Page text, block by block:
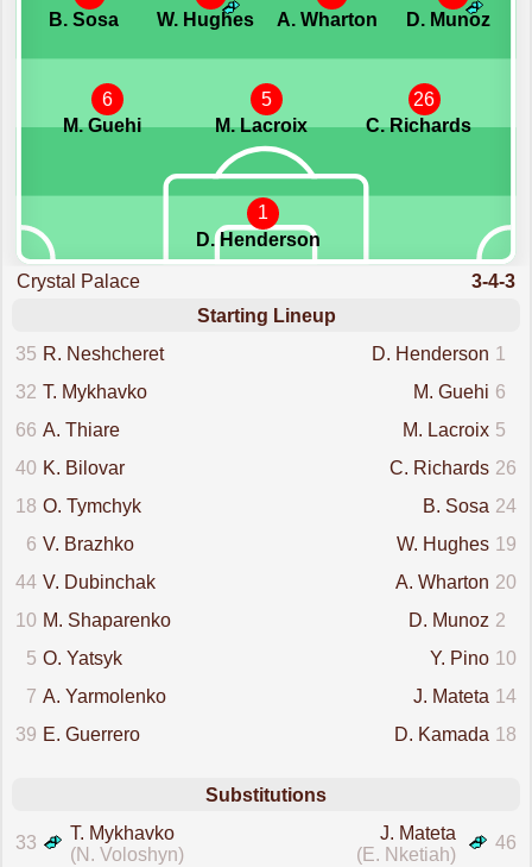
1
D. Henderson
6
M. Guehi
5
M. Lacroix
26
C. Richards
B. Sosa
W. Hughes
A. Wharton
D. Munoz
Crystal Palace
3-4-3
Starting Lineup
35 R. Neshcheret 1
D. Henderson
32 T. Mykhavko 6
M. Guehi
66 A. Thiare 5
M. Lacroix
40 K. Bilovar 26
C. Richards
18 O. Tymchyk 24
B. Sosa
6 V. Brazhko 19
W. Hughes
44 V. Dubinchak 20
A. Wharton
10 M. Shaparenko 2
D. Munoz
5 O. Yatsyk 10
Y. Pino
7 A. Yarmolenko 14
J. Mateta
39 E. Guerrero 18
D. Kamada
Substitutions
33
T. Mykhavko
(N. Voloshyn)
46
J. Mateta
(E. Nketiah)